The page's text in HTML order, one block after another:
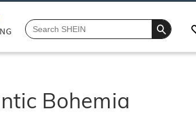
Bohemia